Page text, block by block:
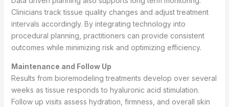
Clinicians track tissue quality changes and adjust treatment
intervals accordingly. By integrating technology into
procedural planning, practitioners can provide consistent
outcomes while minimizing risk and optimizing efficiency.
Maintenance and Follow Up
Results from bioremodeling treatments develop over several
weeks as tissue responds to hyaluronic acid stimulation.
Follow up visits assess hydration, firmness, and overall skin